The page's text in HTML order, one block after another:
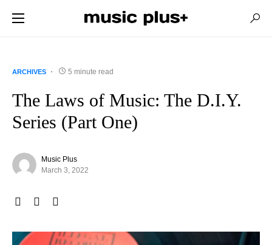
ARCHIVES 5 minute read
The Laws of Music: The D.I.Y.
Series (Part One)
Music Plus
March 3, 2022